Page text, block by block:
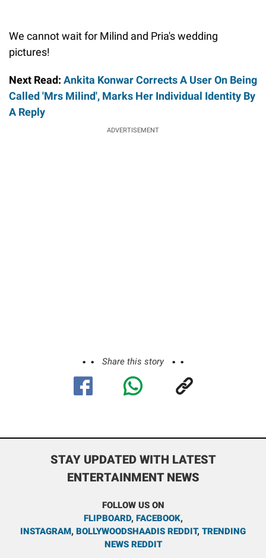
We cannot wait for Milind and Pria's wedding
pictures!
Next Read: Ankita Konwar Corrects A User On Being
Called 'Mrs Milind', Marks Her Individual Identity By
A Reply
ADVERTISEMENT
Share this story
STAY UPDATED WITH LATEST
ENTERTAINMENT NEWS
FOLLOW US ON
FLIPBOARD, FACEBOOK,
INSTAGRAM, BOLLYWOODSHAADIS REDDIT, TRENDING
NEWS REDDIT